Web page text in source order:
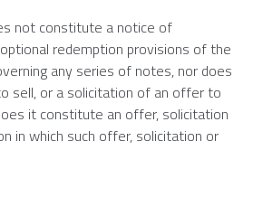
not constitute a notice of
redemption provisions of the
any series of notes, nor does
sell, or a solicitation of an offer to
it constitute an offer, solicitation
in which such offer, solicitation or